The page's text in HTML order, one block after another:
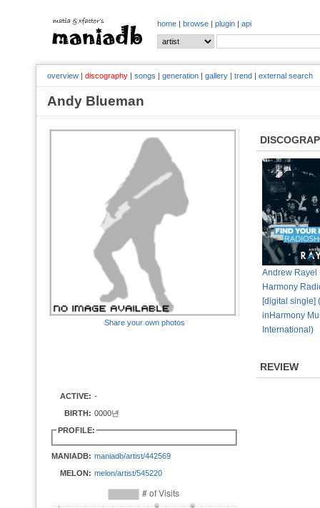
home | browse | plugin | api
overview | discography | songs | generation | gallery | trend | external search
Andy Blueman
Share your own photos
ACTIVE: -
BIRTH: 0000년
PROFILE:
MANIADB: maniadb/artist/442569
MELON: melon/artist/545220
Andrew Rayel
Harmony
[digital single]
inHarmony
International)
REVIEW